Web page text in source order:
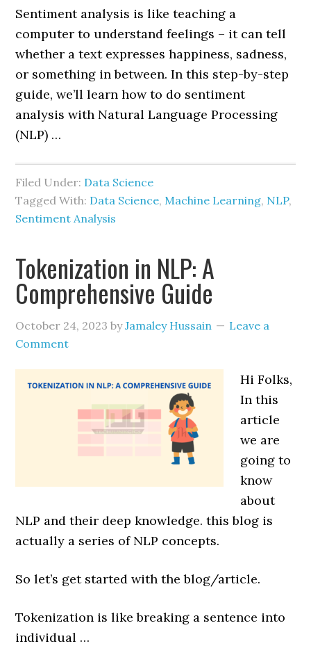
Sentiment analysis is like teaching a
computer to understand feelings – it can tell
whether a text expresses happiness, sadness,
or something in between. In this step-by-step
guide, we’ll learn how to do sentiment
analysis with Natural Language Processing
(NLP) …
Filed Under: Data Science
Tagged With: Data Science, Machine Learning, NLP,
Sentiment Analysis
Tokenization in NLP: A
Comprehensive Guide
October 24, 2023 byJamaley Hussain
Leave a
Comment
Hi Folks,
In this
article
we are
going to
know
about
NLP and their deep knowledge. this blog is
actually a series of NLP concepts.
So let’s get started with the blog/article.
Tokenization is like breaking a sentence into
individual …